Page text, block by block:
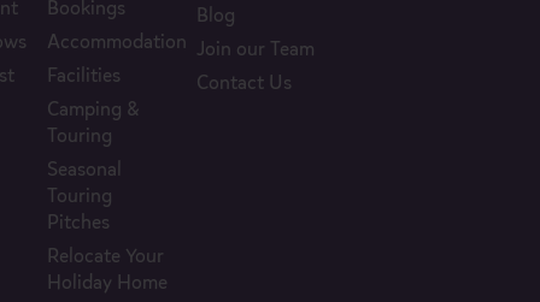
Bookings
Accommodation
Facilities
Camping &
Touring
Seasonal
Touring
Pitches
Relocate Your
Holiday Home
Blog
Join our Team
Contact Us